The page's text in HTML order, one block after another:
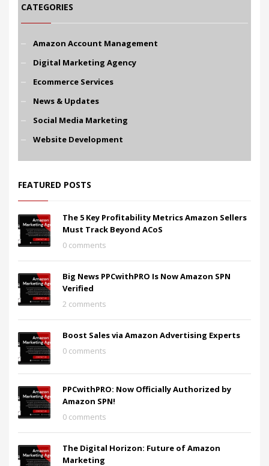
CATEGORIES
Amazon Account Management
Digital Marketing Agency
Ecommerce Services
News & Updates
Social Media Marketing
Website Development
FEATURED POSTS
The 5 Key Profitability Metrics Amazon Sellers
Must Track Beyond ACoS
0 comments
Big News PPCwithPRO Is Now Amazon SPN
Verified
2 comments
Boost Sales via Amazon Advertising Experts
0 comments
PPCwithPRO: Now Officially Authorized by
Amazon SPN!
0 comments
The Digital Horizon: Future of Amazon
Marketing